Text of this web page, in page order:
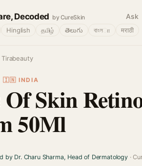
Decoded by CureSkin Ask
Hinglish தமிழ் తెలుగు বাংলா मराठी
Tirabeauty
🇮🇳 INDIA
Skin
50Ml
by Dr. Charu Sharma, Head of Dermatology·